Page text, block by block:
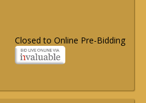
Closed to Online Pre-Bidding